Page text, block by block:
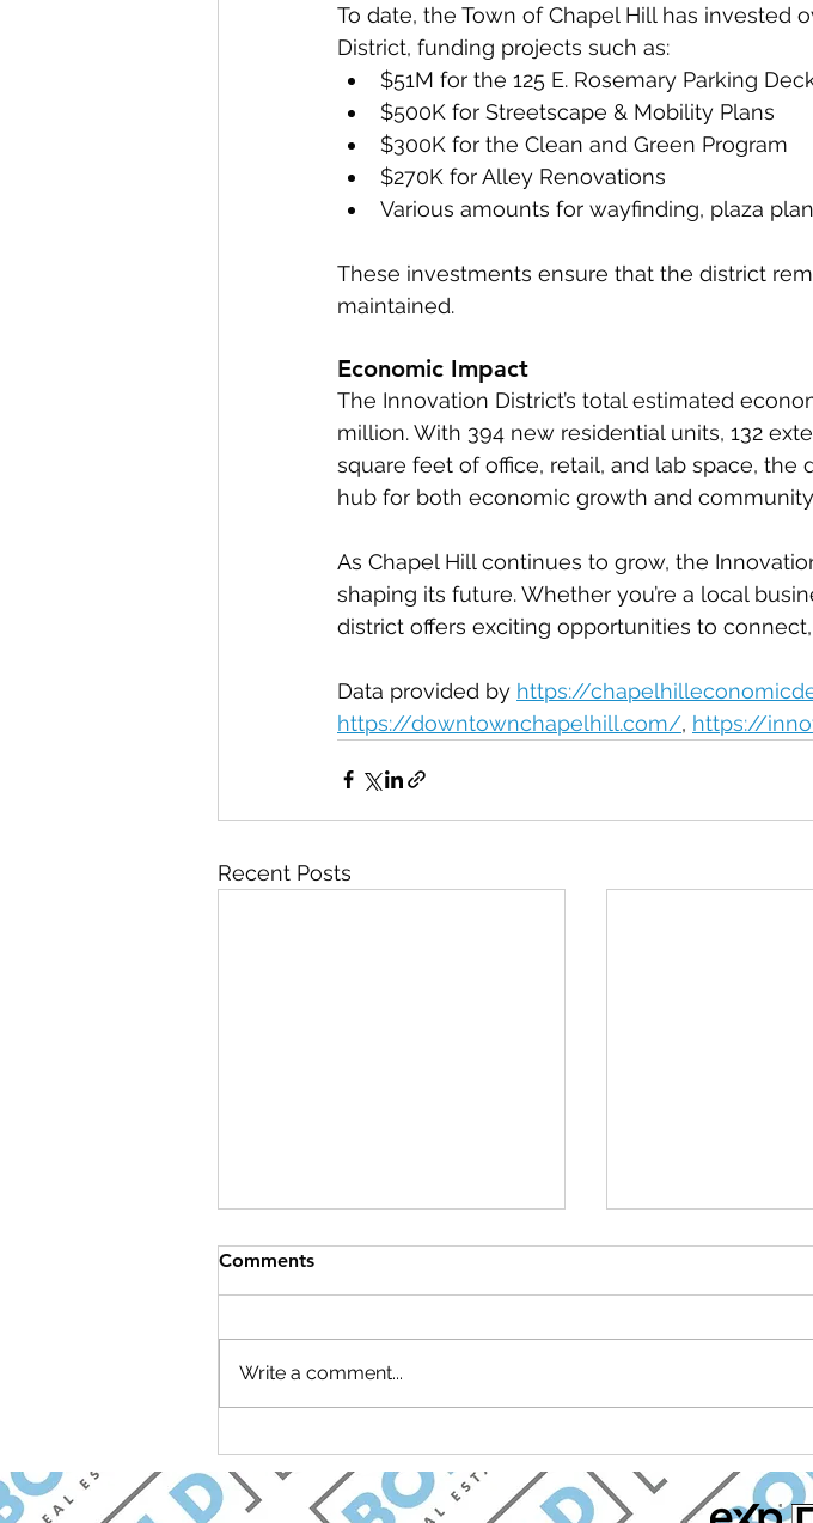
To date, the Town of Chapel Hill has invested
District, funding projects such as:
$51M for the 125 E. Rosemary Parking
$500K for Streetscape & Mobility Plans
$300K for the Clean and Green Program
$270K for Alley Renovations
Various amounts for wayfinding, plaza
These investments ensure that the district
maintained.
Economic Impact
The Innovation District’s total estimated
million. With 394 new residential units, 132
square feet of office, retail, and lab space, the
hub for both economic growth and
As Chapel Hill continues to grow, the
shaping its future. Whether you’re a local
district offers exciting opportunities to
Data provided by https://
https://downtownchapelhill.com/, https://
Recent Posts
Brunch & Learn Open House
Best Real Estate
Chapel Hill for
Comments
Write a comment...